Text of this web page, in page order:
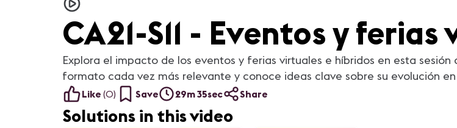
CA21-S11 - Eventos y
Explora el impacto de los eventos y ferias virtuales e híbridos en esta
formato cada vez más relevante y conoce ideas clave sobre su evolución
Like (0) Save 29m 35sec Share
Solutions in this video